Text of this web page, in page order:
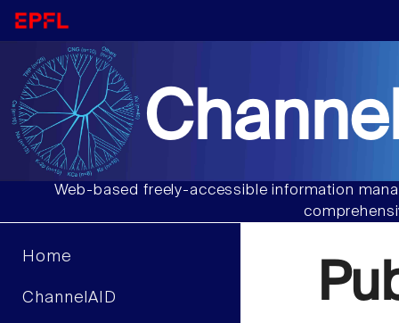
Web-based freely-accessible information
Home
ChannelAID